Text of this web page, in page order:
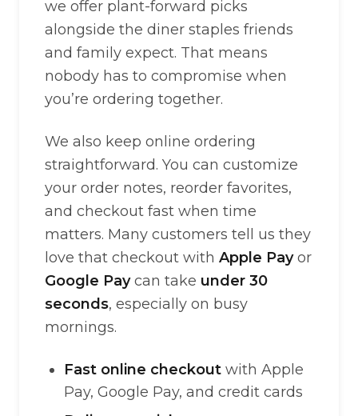
we offer plant-forward picks
alongside the diner staples friends
and family expect. That means
nobody has to compromise when
you’re ordering together.
We also keep online ordering
straightforward. You can customize
your order notes, reorder favorites,
and checkout fast when time
matters. Many customers tell us they
love that checkout with Apple Payor
Google Paycan take under 30
seconds, especially on busy
mornings.
Fast online checkout with Apple
Pay, Google Pay, and credit cards